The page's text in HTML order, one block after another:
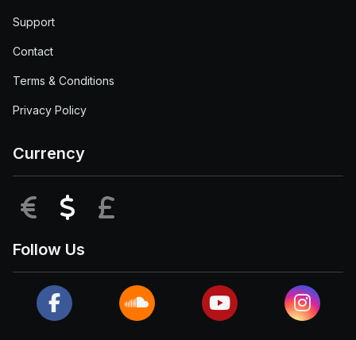
Support
Contact
Terms & Conditions
Privacy Policy
Currency
EUR USD
Follow Us